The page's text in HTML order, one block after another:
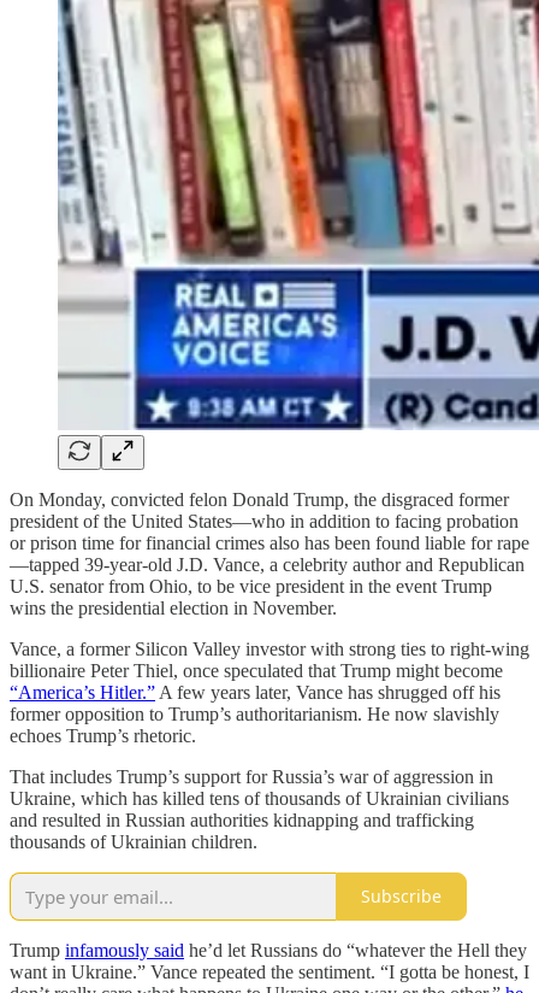
On Monday, convicted felon Donald Trump, the disgraced former
president of the United States—who in addition to facing probation
or prison time for financial crimes also has been found liable for rape
—tapped 39-year-old J.D. Vance, a celebrity author and Republican
U.S. senator from Ohio, to be vice president in the event Trump
wins the presidential election in November.
Vance, a former Silicon Valley investor with strong ties to right-wing
billionaire Peter Thiel, once speculated that Trump might become
“America’s Hitler.” A few years later, Vance has shrugged off his
former opposition to Trump’s authoritarianism. He now slavishly
echoes Trump’s rhetoric.
That includes Trump’s support for Russia’s war of aggression in
Ukraine, which has killed tens of thousands of Ukrainian civilians
and resulted in Russian authorities kidnapping and trafficking
thousands of Ukrainian children.
Subscribe
Trump infamously said he’d let Russians do “whatever the Hell they
want in Ukraine.” Vance repeated the sentiment. “I gotta be honest, I